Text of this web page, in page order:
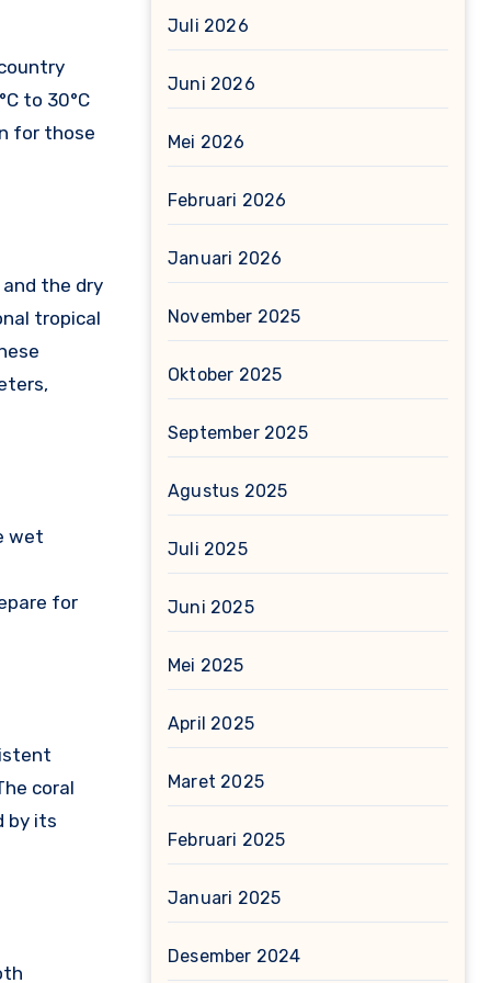
to 30°C
for those
the dry
tropical
wet
for
coral
by its
Juli 2026
Juni 2026
Mei 2026
Februari 2026
Januari 2026
November 2025
Oktober 2025
September 2025
Agustus 2025
Juli 2025
Juni 2025
Mei 2025
April 2025
Maret 2025
Februari 2025
Januari 2025
Desember 2024